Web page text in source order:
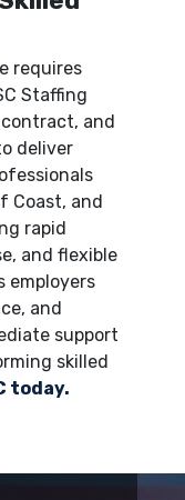
requires
Staffing
and
deliver
Coast, and
rapid
and flexible
employers
and
support
skilled
today.